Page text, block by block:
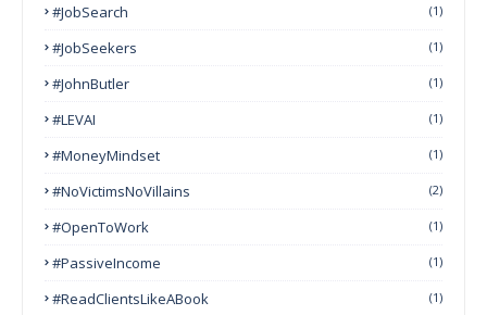
#JobSearch (1)
#JobSeekers (1)
#JohnButler (1)
#LEVAI (1)
#MoneyMindset (1)
#NoVictimsNoVillains (2)
#OpenToWork (1)
#PassiveIncome (1)
#ReadClientsLikeABook (1)